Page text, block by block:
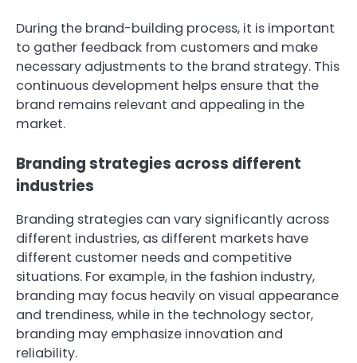
During the brand-building process, it is important
to gather feedback from customers and make
necessary adjustments to the brand strategy. This
continuous development helps ensure that the
brand remains relevant and appealing in the
market.
Branding strategies across different
industries
Branding strategies can vary significantly across
different industries, as different markets have
different customer needs and competitive
situations. For example, in the fashion industry,
branding may focus heavily on visual appearance
and trendiness, while in the technology sector,
branding may emphasize innovation and
reliability.